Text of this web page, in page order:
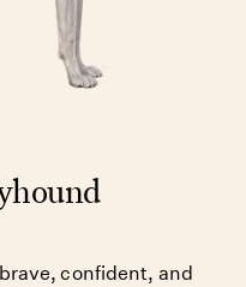
confident, and